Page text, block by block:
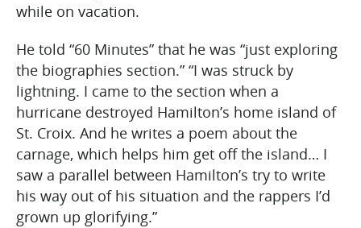
while on vacation.
He told “60 Minutes” that he was “just exploring
the biographies section.” “I was struck by
lightning. I came to the section when a
hurricane destroyed Hamilton’s home island of
St. Croix. And he writes a poem about the
carnage, which helps him get off the island… I
saw a parallel between Hamilton’s try to write
his way out of his situation and the rappers I’d
grown up glorifying.”